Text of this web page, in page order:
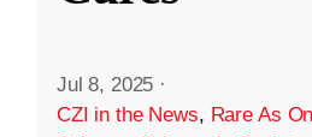
Jul 8, 2025 ·
CZI in the News, Rare As